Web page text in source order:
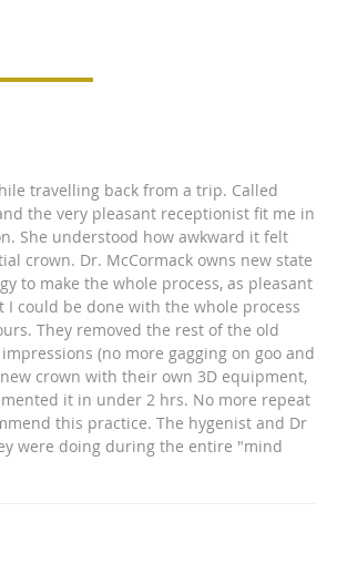
travelling back from a trip. Called
the very pleasant receptionist fit me in
She understood how awkward it felt
crown. Dr. McCormack owns new state
to make the whole process, as pleasant
I could be done with the whole process
They removed the rest of the old
(no more gagging on goo and
crown with their own 3D equipment,
it in under 2 hrs. No more repeat
this practice. The hygenist and Dr
were doing during the entire "mind